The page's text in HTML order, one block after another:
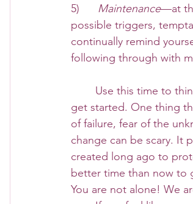
5) Maintenance—at
possible triggers,
continually remind
following through with
get started. One thing
of failure, fear of the
change can be scary. It
created long ago to
better time than now to
You are not alone! We